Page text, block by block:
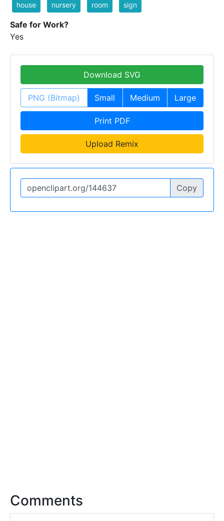
house nursery room sign
Safe for Work?
Yes
Download SVG
PNG (Bitmap) Small Medium Large
Print PDF
Upload Remix
Copy
Comments